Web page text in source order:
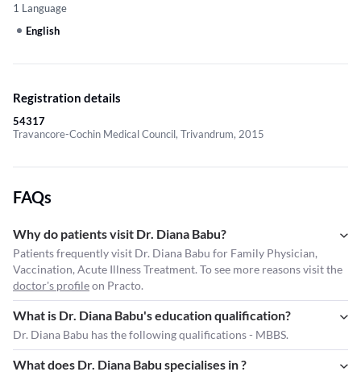
1 Language
English
Registration details
54317
Travancore-Cochin Medical Council, Trivandrum, 2015
FAQs
Why do patients visit Dr. Diana Babu?
Patients frequently visit Dr. Diana Babu for Family Physician,
Vaccination, Acute Illness Treatment. To see more reasons visit the
doctor's profileon Practo.
What is Dr. Diana Babu's education qualification?
Dr. Diana Babu has the following qualifications - MBBS.
What does Dr. Diana Babu specialises in ?